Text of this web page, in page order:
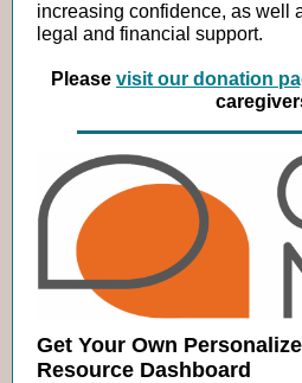
increasing confidence, as well
legal and financial support.
Please visit our donation
Get Your Own
Resource Dashboard